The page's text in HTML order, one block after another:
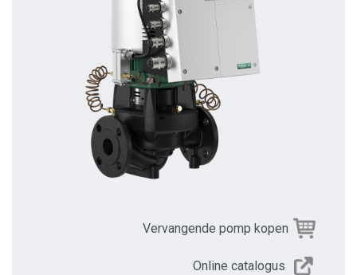
Vervangende pomp kopen
Online catalogus